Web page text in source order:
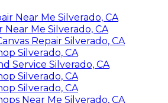
Near Me Silverado, CA
Near Me Silverado, CA
Repair Silverado, CA
Silverado, CA
Service Silverado, CA
Silverado, CA
Silverado, CA
Near Me Silverado, CA